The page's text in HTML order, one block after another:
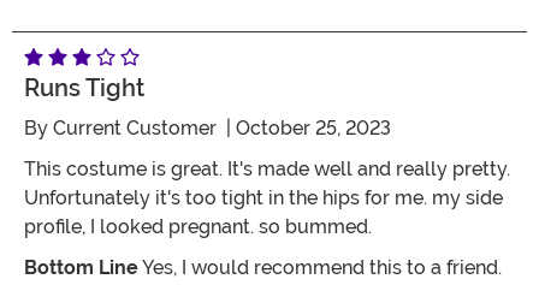
Runs Tight
By Current Customer | October 25, 2023
This costume is great. It's made well and really pretty.
Unfortunately it's too tight in the hips for me. my side
profile, I looked pregnant. so bummed.
Bottom LineYes, I would recommend this to a friend.